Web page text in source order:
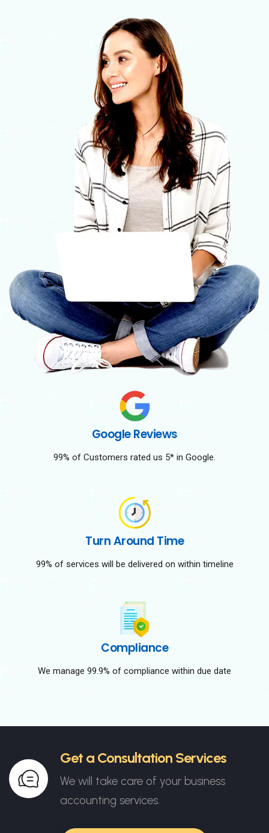
Google Reviews
99% of Customers rated us 5* in Google.
Turn Around Time
99% of services will be delivered on within timeline
Compliance
We manage 99.9% of compliance within due date
Get a Consultation Services
We will take care of your business
accounting services.